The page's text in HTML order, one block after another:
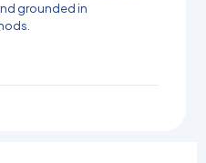
grounded in